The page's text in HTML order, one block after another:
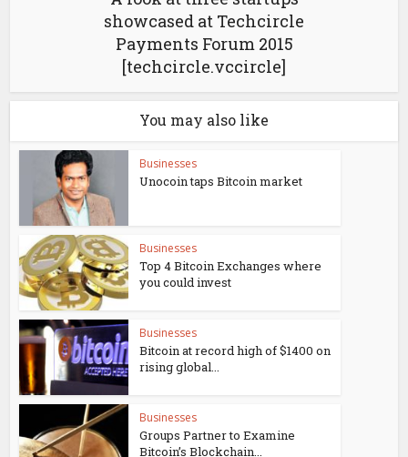
showcased at Techcircle
Payments Forum 2015
[techcircle.vccircle]
You may also like
Businesses
Unocoin taps Bitcoin market
Businesses
Top 4 Bitcoin Exchanges where
you could invest
Businesses
Bitcoin at record high of $1400 on
rising global...
Businesses
Groups Partner to Examine
Bitcoin’s Blockchain...